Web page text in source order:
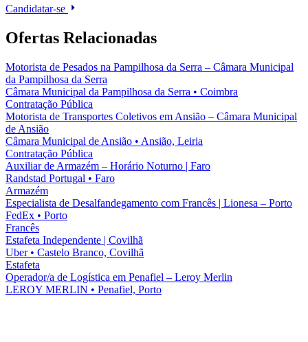
Candidatar-se
Ofertas Relacionadas
Motorista de Pesados na Pampilhosa da Serra – Câmara Municipal
da Pampilhosa da Serra
Câmara Municipal da Pampilhosa da Serra • Coimbra
Contratação Pública
Motorista de Transportes Coletivos em Ansião – Câmara Municipal
de Ansião
Câmara Municipal de Ansião • Ansião, Leiria
Contratação Pública
Auxiliar de Armazém – Horário Noturno | Faro
Randstad Portugal • Faro
Armazém
Especialista de Desalfandegamento com Francês | Lionesa – Porto
FedEx • Porto
Francês
Estafeta Independente | Covilhã
Uber • Castelo Branco, Covilhã
Estafeta
Operador/a de Logística em Penafiel – Leroy Merlin
LEROY MERLIN • Penafiel, Porto